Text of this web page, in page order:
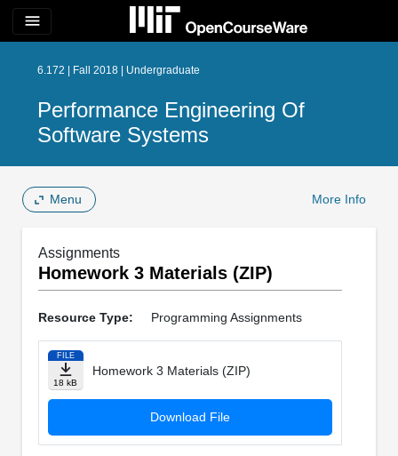
menu
6.172 | Fall 2018 | Undergraduate
Performance Engineering Of
Software Systems
Menu More Info
Assignments
Homework 3 Materials (ZIP)
Resource Type: Programming Assignments
FILE
18 kB
Homework 3 Materials (ZIP)
Download File